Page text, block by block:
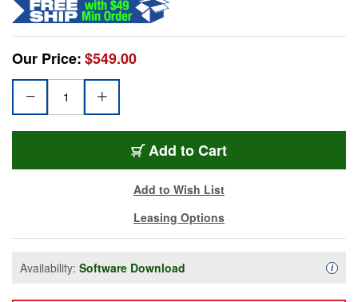
Our Price:$549.00
Add to Cart
Add to Wish List
Leasing Options
Availability: Software Download i